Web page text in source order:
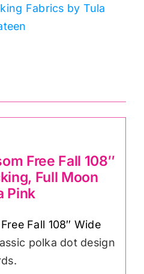
Fabrics by Tula
Free Fall 108″
Full Moon
Pink
Fall 108″ Wide
polka dot design